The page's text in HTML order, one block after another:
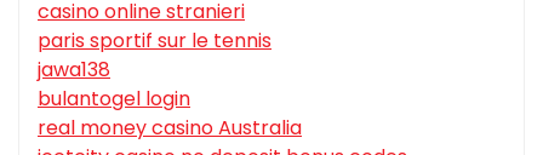
casino online stranieri
paris sportif sur le tennis
jawa138
bulantogel login
real money casino Australia